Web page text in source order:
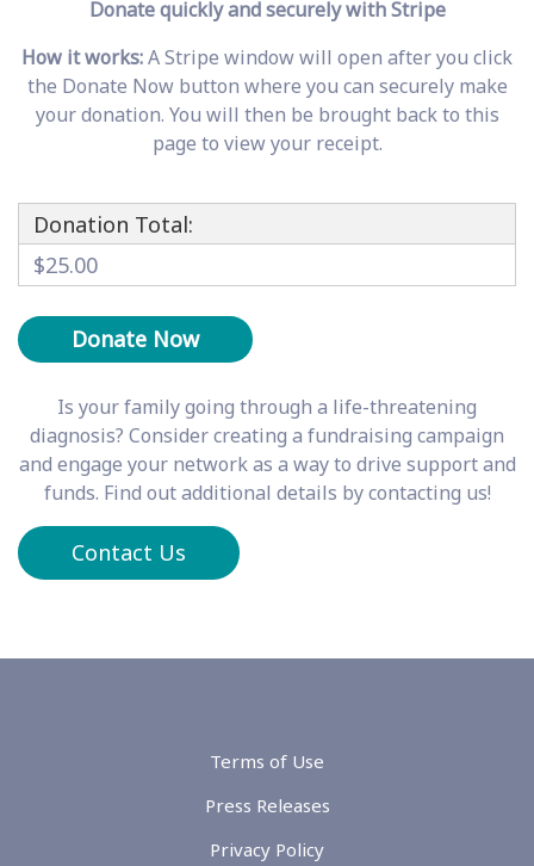
Donate quickly and securely with Stripe
How it works:A Stripe window will open after you click
the Donate Now button where you can securely make
your donation. You will then be brought back to this
page to view your receipt.
Donation Total:
$25.00
Is your family going through a life-threatening
diagnosis? Consider creating a fundraising campaign
and engage your network as a way to drive support and
funds. Find out additional details by contacting us!
Contact Us
Terms of Use
Press Releases
Privacy Policy